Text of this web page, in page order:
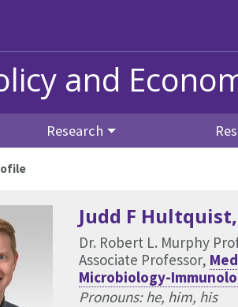
and
Research
Judd F Hultquist
Dr. Robert L. Murphy
Associate Professor,
Microbiology-
Pronouns: he, him, his